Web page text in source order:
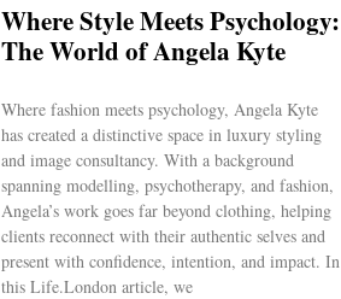
Where Style Meets Psychology:
The World of Angela Kyte
Where fashion meets psychology, Angela Kyte
has created a distinctive space in luxury styling
and image consultancy. With a background
spanning modelling, psychotherapy, and fashion,
Angela’s work goes far beyond clothing, helping
clients reconnect with their authentic selves and
present with confidence, intention, and impact. In
this Life.London article, we